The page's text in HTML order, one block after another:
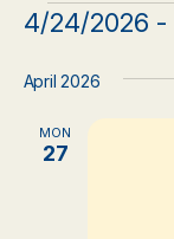
Events
4/24/2026 -
April 2026
MON
27